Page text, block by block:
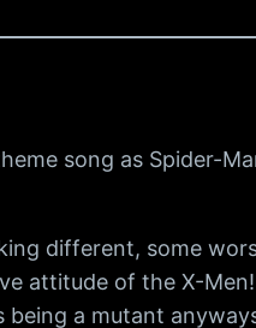
song as Spider-
different, some
attitude of the X-Men!
being a mutant